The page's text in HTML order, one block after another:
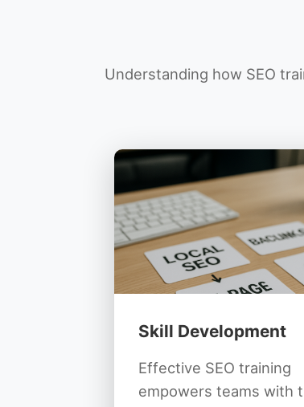
Understanding how SEO
Skill Development
Effective SEO training
empowers teams with